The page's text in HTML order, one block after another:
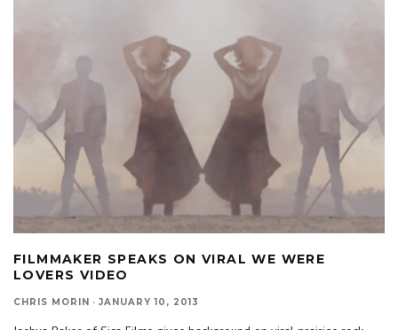
FILMMAKER SPEAKS ON VIRAL WE WERE
LOVERS VIDEO
CHRIS MORIN · JANUARY 10, 2013